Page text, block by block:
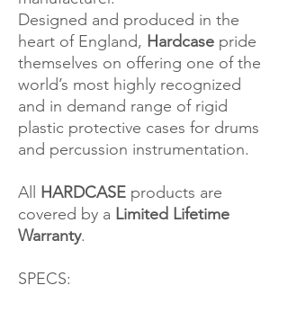
Designed and produced in the
heart of England, Hardcase pride
themselves on offering one of the
world’s most highly recognized
and in demand range of rigid
plastic protective cases for drums
and percussion instrumentation.
All HARDCASE products are
covered by a Limited Lifetime
Warranty.
SPECS: